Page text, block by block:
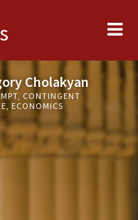
Cholakyan
CONTINGENT
ECONOMICS